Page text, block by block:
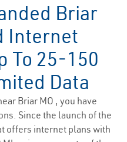
Briar
Internet
To 25-150
Data
Briar MO , you have
Since the launch of the
offers internet plans with